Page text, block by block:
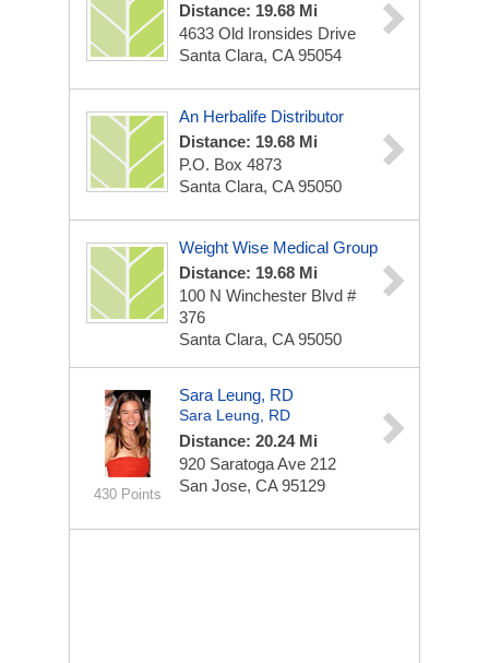
Distance: 19.68 Mi
4633 Old Ironsides Drive
Santa Clara, CA 95054
An Herbalife Distributor
Distance: 19.68 Mi
P.O. Box 4873
Santa Clara, CA 95050
Weight Wise Medical Group
Distance: 19.68 Mi
100 N Winchester Blvd #
376
Santa Clara, CA 95050
430 Points
Sara Leung, RD
Sara Leung, RD
Distance: 20.24 Mi
920 Saratoga Ave 212
San Jose, CA 95129